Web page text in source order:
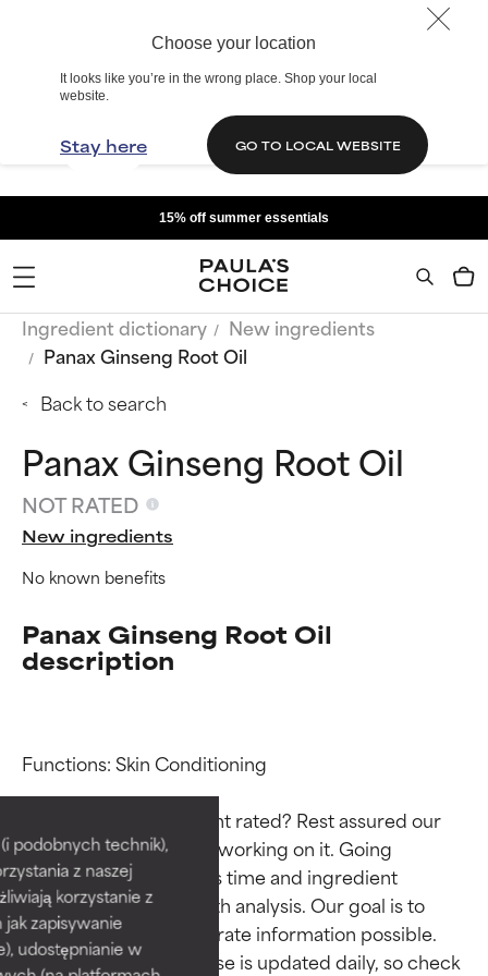
Choose your location
It looks like you’re in the wrong place. Shop your local
website.
Stay here GO TO LOCAL WEBSITE
podobnych technik),
z naszej
korzystanie z
zapisywanie
udostępnianie w
15% off summer essentials
Ingredient dictionary
New ingredients
Panax Ginseng Root Oil
Back to search
Panax Ginseng Root Oil
NOT RATED
New ingredients
No known benefits
Panax Ginseng Root Oil
description
Functions: Skin Conditioning
Why isn’t this ingredient rated? Rest assured our
team is or will soon be working on it. Going
through research takes time and ingredient
studies require in-depth analysis. Our goal is to
provide the most accurate information possible.
This ingredient database is updated daily, so check
Ingredient ratings
BEST
Proven and supported by
independent studies.
Outstanding active ingredient
for most skin types or concerns.
Ingredient ratings
BEST
Proven and supported by
independent studies.
Outstanding active ingredient
for most skin types or concerns.